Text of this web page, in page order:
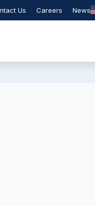
Us Careers News